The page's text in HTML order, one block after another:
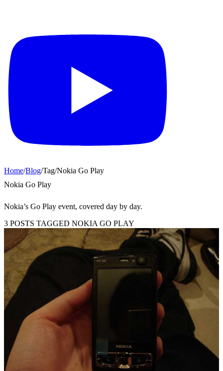
Home/Blog/Tag/Nokia Go Play
Nokia Go Play
Nokia’s Go Play event, covered day by day.
3 POSTS TAGGED NOKIA GO PLAY